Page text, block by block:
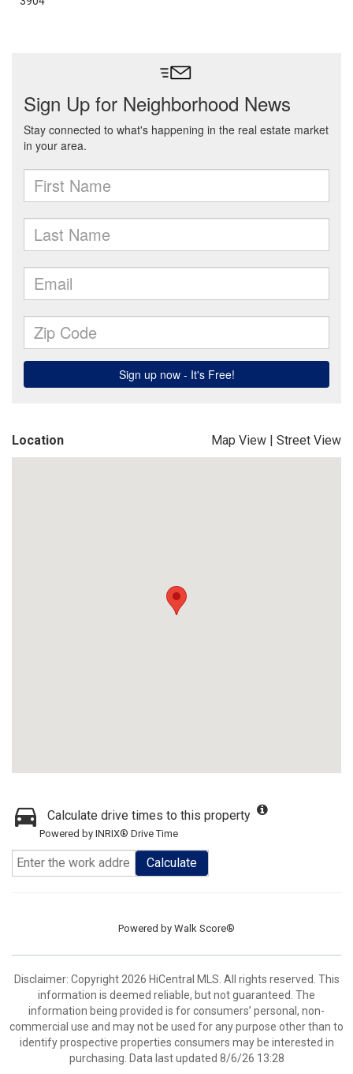
Location Map View | Street View
Calculate drive times to this property
Powered by INRIX® Drive Time
Calculate
Powered by Walk Score®
Disclaimer: Copyright 2026 HiCentral MLS. All rights reserved. This
information is deemed reliable, but not guaranteed. The
information being provided is for consumers’ personal, non-
commercial use and may not be used for any purpose other than to
identify prospective properties consumers may be interested in
purchasing. Data last updated 8/6/26 13:28